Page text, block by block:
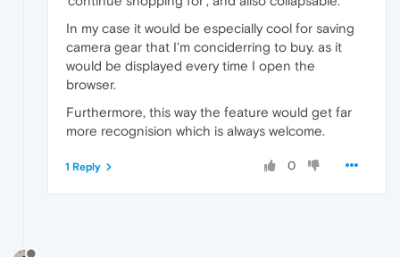
In my case it would be especially cool for saving
camera gear that I'm conciderring to buy. as it
would be displayed every time I open the
browser.
Furthermore, this way the feature would get far
more recognision which is always welcome.
0
1 Reply